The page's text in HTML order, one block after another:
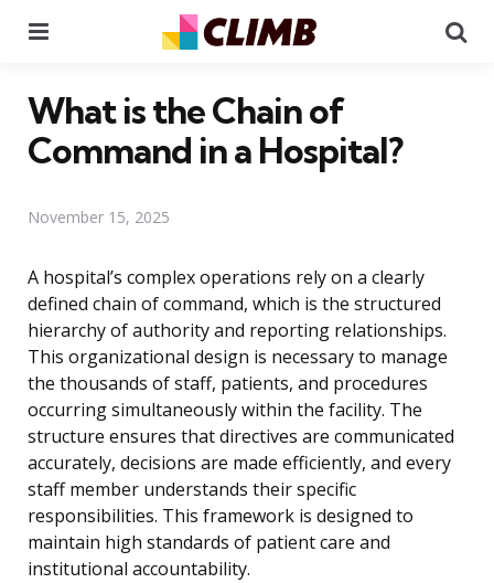
What is the Chain of
Command in a Hospital?
November 15, 2025
A hospital’s complex operations rely on a clearly
defined chain of command, which is the structured
hierarchy of authority and reporting relationships.
This organizational design is necessary to manage
the thousands of staff, patients, and procedures
occurring simultaneously within the facility. The
structure ensures that directives are communicated
accurately, decisions are made efficiently, and every
staff member understands their specific
responsibilities. This framework is designed to
maintain high standards of patient care and
institutional accountability.